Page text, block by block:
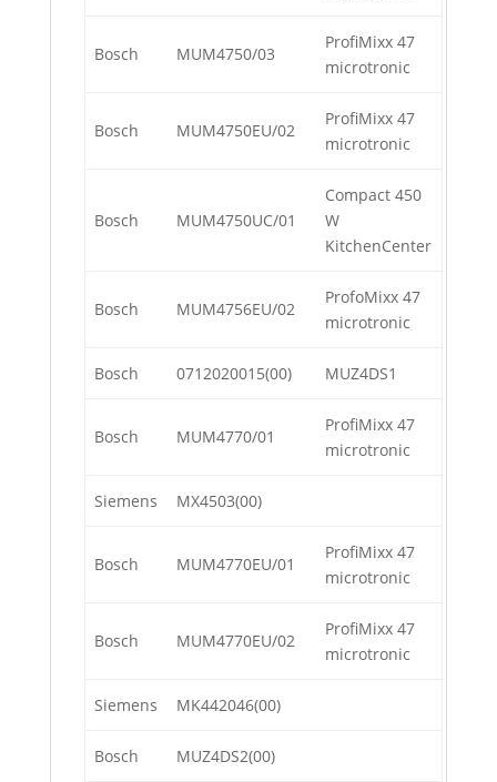
Bosch MUM4750/03
ProfiMixx 47
microtronic
Bosch MUM4750EU/02
ProfiMixx 47
microtronic
Bosch MUM4750UC/01
Compact 450
W
KitchenCenter
Bosch MUM4756EU/02
ProfoMixx 47
microtronic
Bosch 0712020015(00) MUZ4DS1
Bosch MUM4770/01
ProfiMixx 47
microtronic
Siemens MX4503(00)
Bosch MUM4770EU/01
ProfiMixx 47
microtronic
Bosch MUM4770EU/02
ProfiMixx 47
microtronic
Siemens MK442046(00)
Bosch MUZ4DS2(00)